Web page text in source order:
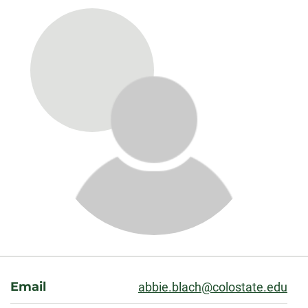
About
Email abbie.blach@colostate.edu